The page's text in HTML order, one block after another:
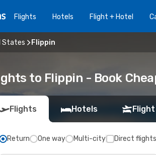
Flights Hotels Flight + Hotel
States Flippin
to Flippin - Book
Flights Hotels
Return One way Multi-city Direct